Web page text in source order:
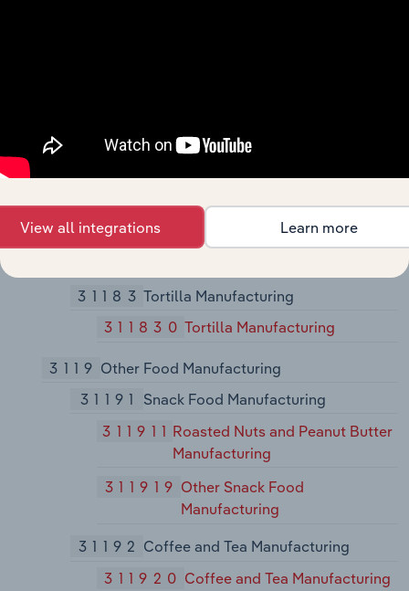
311821Cookie and Cracker
Manufacturing
Dry Pasta, Dough, and Flour
Mixes Manufacturing from
31183 Tortilla Manufacturing
311830 Tortilla Manufacturing
3119 Other Food Manufacturing
31191
Snack Food Manufacturing
311911 Roasted Nuts and Peanut Butter
Manufacturing
311919 Other Snack Food
Manufacturing
31192 Coffee and Tea Manufacturing
311920 Coffee and Tea Manufacturing
View all integrations Learn more